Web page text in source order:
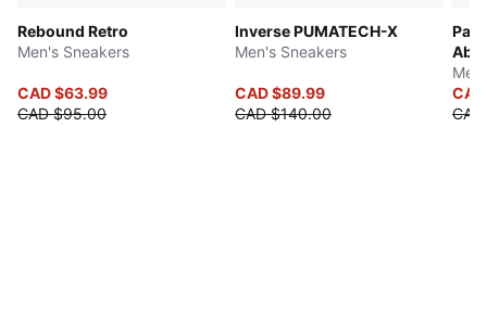
Rebound Retro
Men's Sneakers
CAD $63.99
CAD $95.00
Inverse PUMATECH-X
Men's Sneakers
CAD $89.99
CAD $140.00